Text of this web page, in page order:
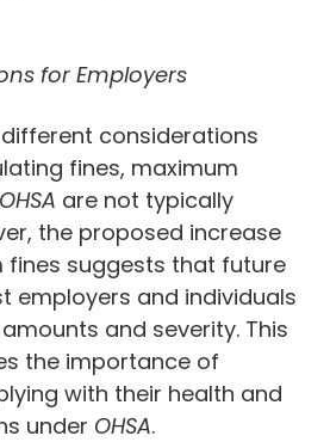
for Employers
considerations
fines, maximum
OHSA are not typically
the proposed increase
fines suggests that future
employers and individuals
and severity. This
the importance of
with their health and
under OHSA.